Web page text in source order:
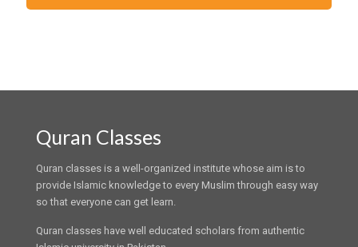
Quran Classes
Quran classes is a well-organized institute whose aim is to
provide Islamic knowledge to every Muslim through easy way
so that everyone can get learn.
Quran classes have well educated scholars from authentic